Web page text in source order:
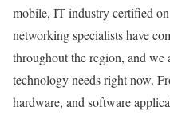
mobile, IT industry certified
networking specialists have
throughout the region, and we
technology needs right now.
hardware, and software